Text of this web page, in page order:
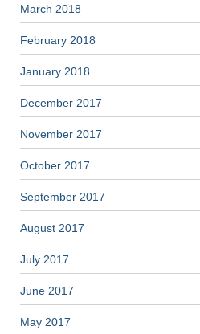
March 2018
February 2018
January 2018
December 2017
November 2017
October 2017
September 2017
August 2017
July 2017
June 2017
May 2017